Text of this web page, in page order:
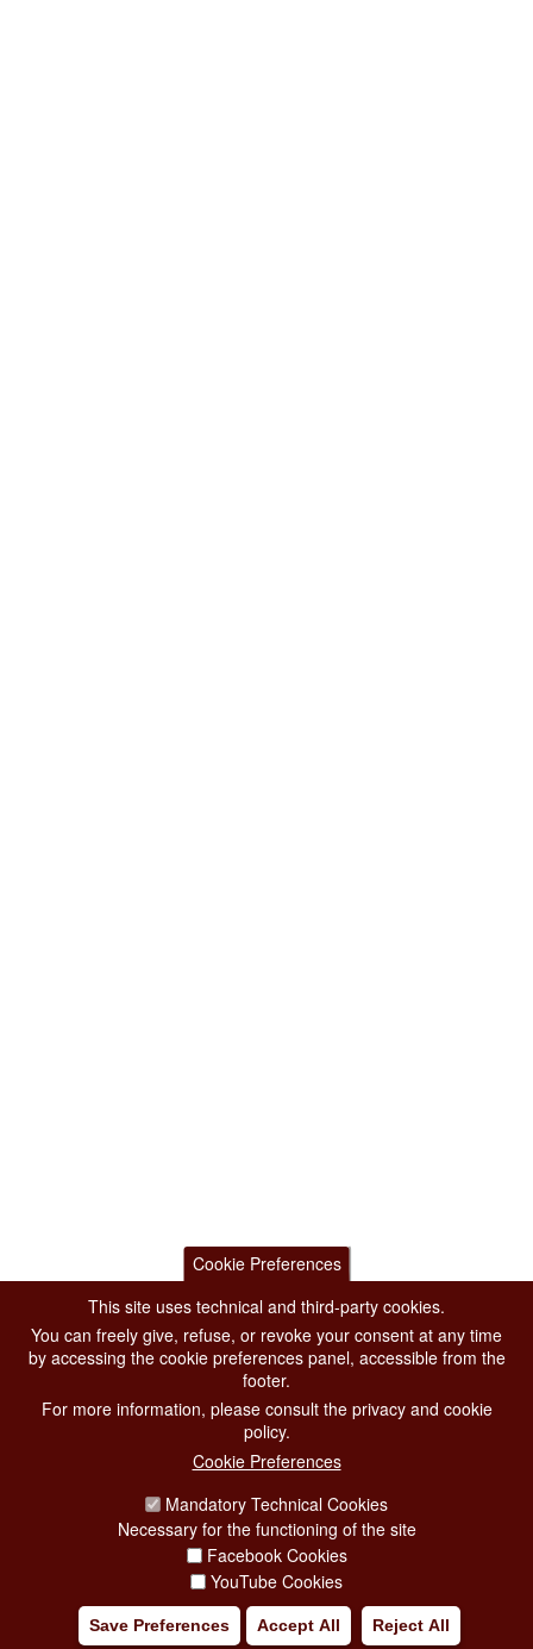
Cookie Preferences
This site uses technical and third-party cookies.
You can freely give, refuse, or revoke your consent at any time
by accessing the cookie preferences panel, accessible from the
footer.
For more information, please consult the privacy and cookie
policy.
Cookie Preferences
Mandatory Technical Cookies
Necessary for the functioning of the site
Facebook Cookies
YouTube Cookies
Save Preferences Accept All Reject All